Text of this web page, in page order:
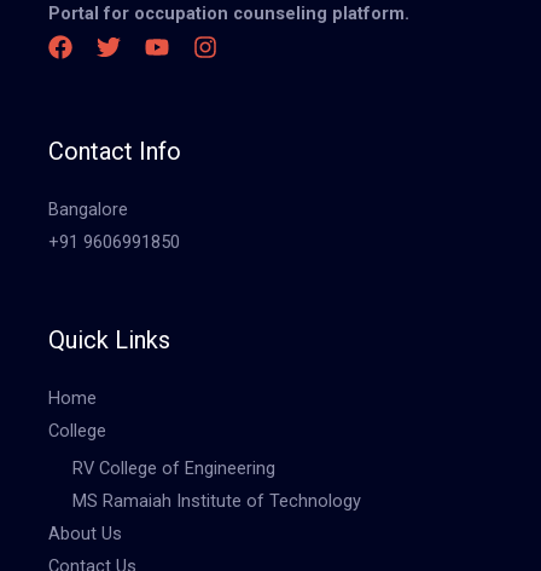
Portal for occupation counseling platform.
Contact Info
Bangalore
+91 9606991850
Quick Links
Home
College
RV College of Engineering
MS Ramaiah Institute of Technology
About Us
Contact Us